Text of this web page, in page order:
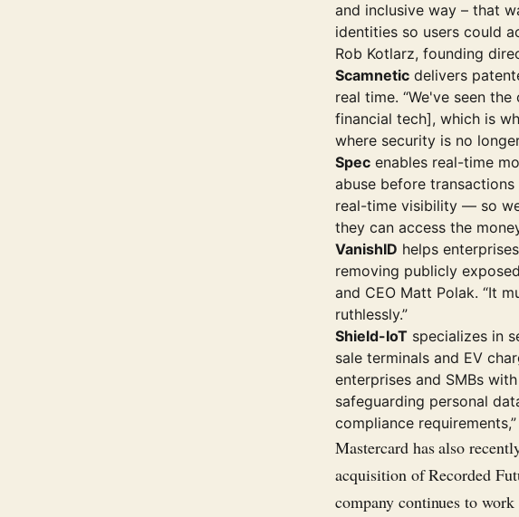
and inclusive way – that
identities so users could
Rob Kotlarz, founding
Scamnetic delivers
real time. “We've seen
financial tech], which is
where security is no
Spec enables real-time
abuse before
real-time visibility — so
they can access the
VanishID helps
removing publicly
and CEO Matt Polak. “It
ruthlessly.”
Shield-IoT specializes in
sale terminals and EV
enterprises and SMBs
safeguarding personal
compliance
Mastercard has also
acquisition of Recorded
company continues to